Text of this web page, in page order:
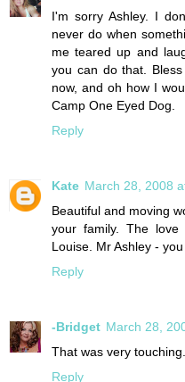
I'm sorry Ashley. I
never do when
me teared up and
you can do that.
now, and oh how I
Camp One Eyed Dog.
Reply
Kate March 28, 2008
Beautiful and moving
your family. The
Louise. Mr Ashley -
Reply
-Bridget March 28,
That was very touching.
Reply